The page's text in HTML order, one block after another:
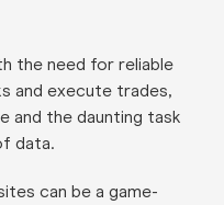
the need for reliable
and execute trades,
and the daunting task
data.
can be a game-